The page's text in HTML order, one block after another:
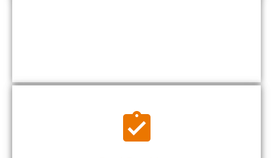
Bed Packing
Dismantling bed is again the most tiresome